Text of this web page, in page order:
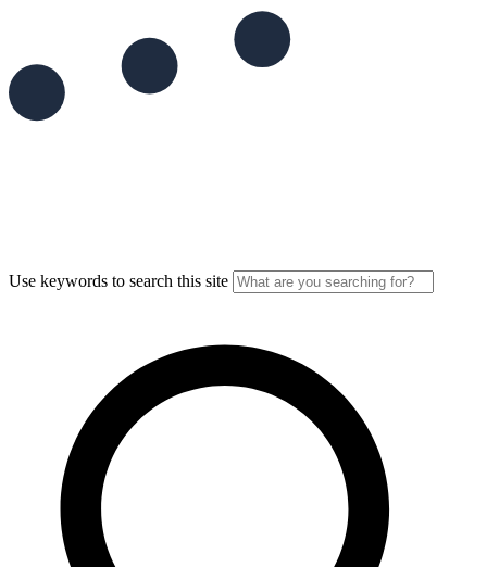
Use keywords to search this site